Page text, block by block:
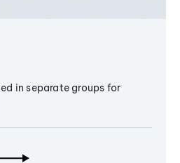
in separate groups for